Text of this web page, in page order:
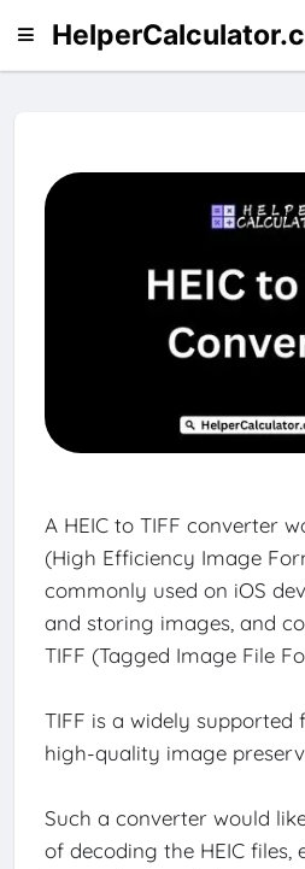
A HEIC to TIFF converter
(High Efficiency Image
commonly used on iOS
and storing images, and
TIFF (Tagged Image File
TIFF is a widely
high-quality image
Such a converter would
of decoding the HEIC files,